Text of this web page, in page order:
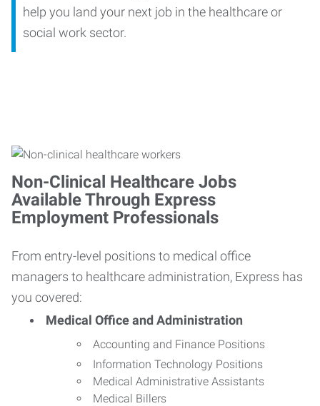
help you land your next job in the healthcare or
social work sector.
Non-Clinical Healthcare Jobs
Available Through Express
Employment Professionals
From entry-level positions to medical office
managers to healthcare administration, Express has
you covered:
Medical Office and Administration
Accounting and Finance Positions
Information Technology Positions
Medical Administrative Assistants
Medical Billers